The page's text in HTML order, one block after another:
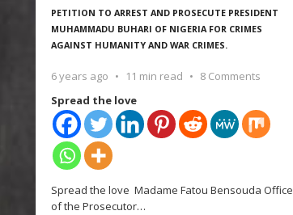
PETITION TO ARREST AND PROSECUTE PRESIDENT
MUHAMMADU BUHARI OF NIGERIA FOR CRIMES
AGAINST HUMANITY AND WAR CRIMES.
6 years ago 11 min read
8 Comments
Spread the love
Spread the love Madame Fatou Bensouda Office
of the Prosecutor…